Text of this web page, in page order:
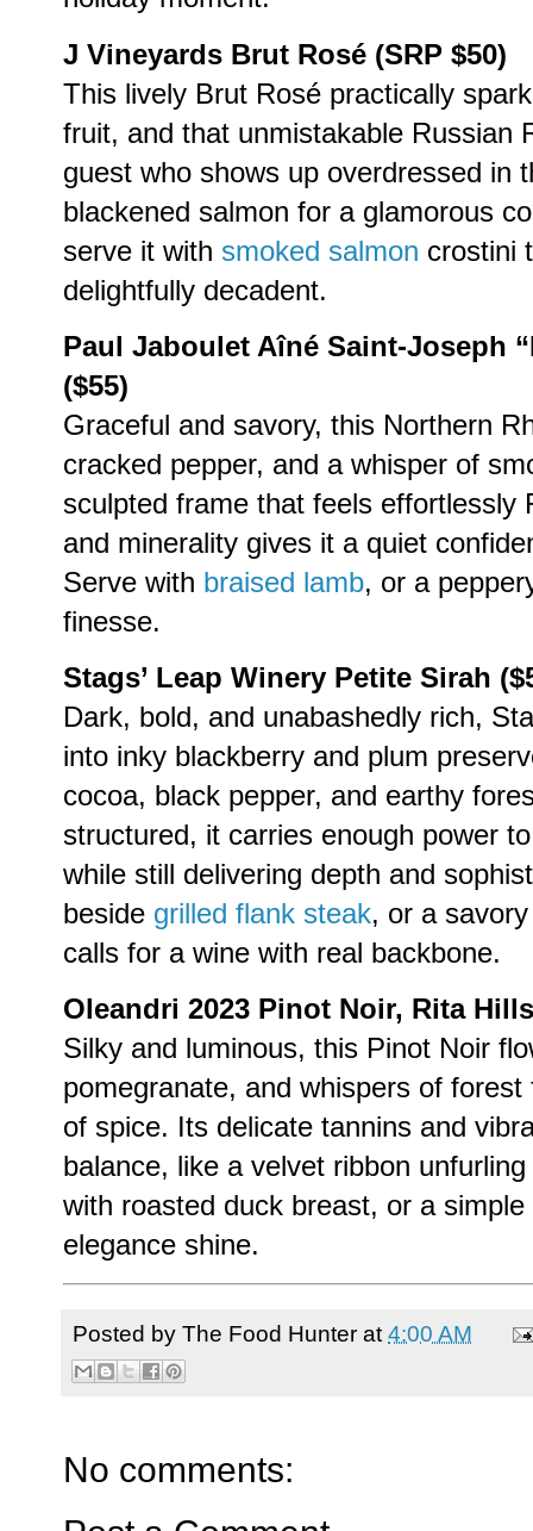
J Vineyards Brut Rosé (SRP $50)
This lively Brut Rosé practically
fruit, and that unmistakable Russian
guest who shows up overdressed in
blackened salmon for a glamorous
serve it with smoked salmon crostini
delightfully decadent.
Paul Jaboulet Aîné Saint-Joseph
($55)
Graceful and savory, this Northern
cracked pepper, and a whisper of
sculpted frame that feels
and minerality gives it a quiet
Serve with braised lamb, or a
finesse.
Stags’ Leap Winery Petite Sirah
Dark, bold, and unabashedly rich,
into inky blackberry and plum
cocoa, black pepper, and earthy
structured, it carries enough power
while still delivering depth and
beside grilled flank steak, or a
calls for a wine with real backbone.
Oleandri 2023 Pinot Noir, Rita
Silky and luminous, this Pinot Noir
pomegranate, and whispers of
of spice. Its delicate tannins and
balance, like a velvet ribbon
with roasted duck breast, or a simple
elegance shine.
Posted by The Food Hunter at 4:00 AM
No comments: